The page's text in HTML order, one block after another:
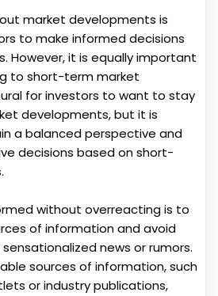
market developments is
to make informed decisions
However, it is equally important
to short-term market
for investors to want to stay
developments, but it is
a balanced perspective and
decisions based on short-
without overreacting is to
of information and avoid
news or rumors.
sources of information, such
or industry publications,